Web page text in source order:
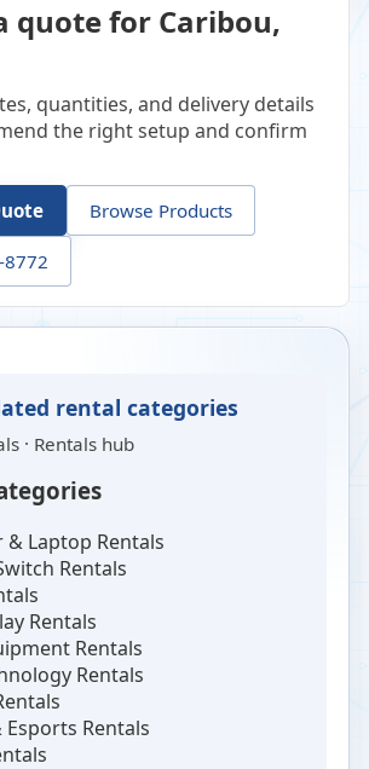
quote for Caribou,
quantities, and delivery details
the right setup and confirm
Browse Products
8772
rental categories
· Rentals hub
& Laptop Rentals
Rentals
Rentals
Rentals
Rentals
Esports Rentals